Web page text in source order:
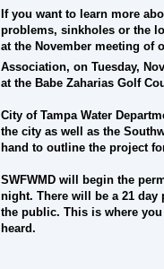
If you want to learn more
problems, sinkholes or the
at the November meeting of
Association, on Tuesday,
at the Babe Zaharias Golf
City of Tampa Water
the city as well as the
hand to outline the project
SWFWMD will begin the
night. There will be a 21
the public. This is where
heard.